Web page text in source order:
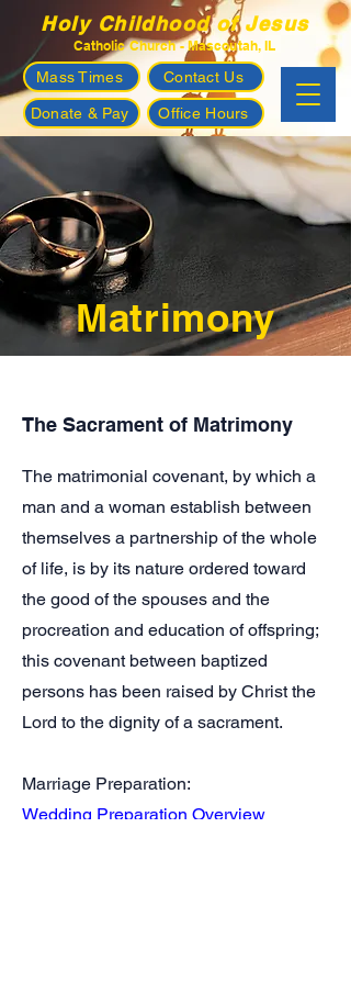
Holy Childhood of Jesus
Catholic Church - Mascoutah, IL
Mass Times Contact Us
Donate & Pay Office Hours
Matrimony
The Sacrament of Matrimony
The matrimonial covenant, by which a
man and a woman establish between
themselves a partnership of the whole
of life, is by its nature ordered toward
the good of the spouses and the
procreation and education of offspring;
this covenant between baptized
persons has been raised by Christ the
Lord to the dignity of a sacrament.
Marriage Preparation:
Wedding Preparation Overview